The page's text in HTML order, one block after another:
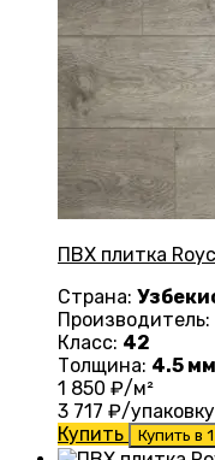
ПВХ плитка
Страна:
Производитель:
Класс: 42
Толщина: 4.5 мм
1 850 ₽/м²
3 717 ₽/упаковку
Купить
Купить в